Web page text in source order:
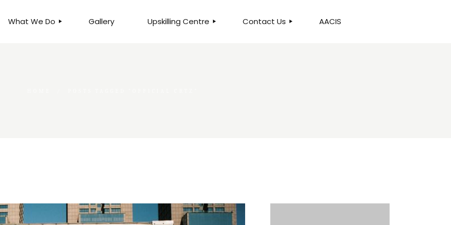
What We Do Gallery Upskilling Centre Contact Us AACIS